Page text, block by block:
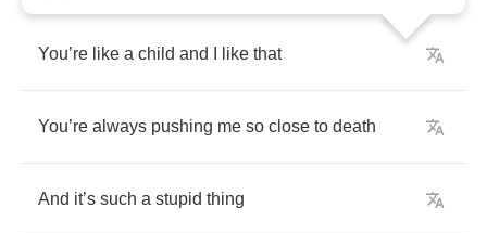
You’re like a child and like that
You’re always pushing me so close to death
And it’s such a stupid thing